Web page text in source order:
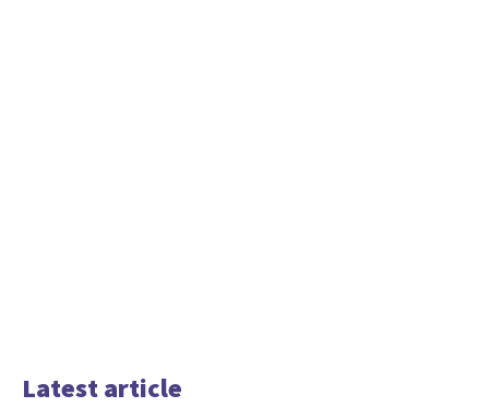
Latest article